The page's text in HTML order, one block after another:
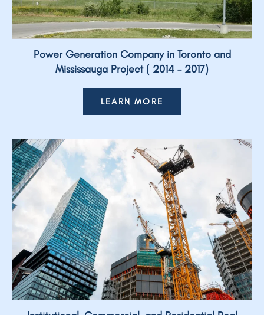
Power Generation Company in Toronto and
Mississauga Project ( 2014 – 2017)
LEARN MORE